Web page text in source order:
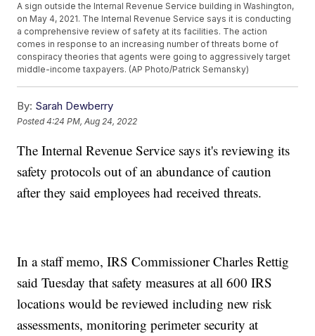
A sign outside the Internal Revenue Service building in Washington,
on May 4, 2021. The Internal Revenue Service says it is conducting
a comprehensive review of safety at its facilities. The action
comes in response to an increasing number of threats borne of
conspiracy theories that agents were going to aggressively target
middle-income taxpayers. (AP Photo/Patrick Semansky)
By: Sarah Dewberry
Posted4:24 PM, Aug 24, 2022
The Internal Revenue Service says it's reviewing its
safety protocols out of an abundance of caution
after they said employees had received threats.
In a staff memo, IRS Commissioner Charles Rettig
said Tuesday that safety measures at all 600 IRS
locations would be reviewed including new risk
assessments, monitoring perimeter security at